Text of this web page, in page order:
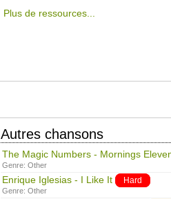
Plus de ressources...
Autres chansons
The Magic Numbers - Mornings
Genre: Other
Enrique Iglesias - I Like It Hard
Genre: Other